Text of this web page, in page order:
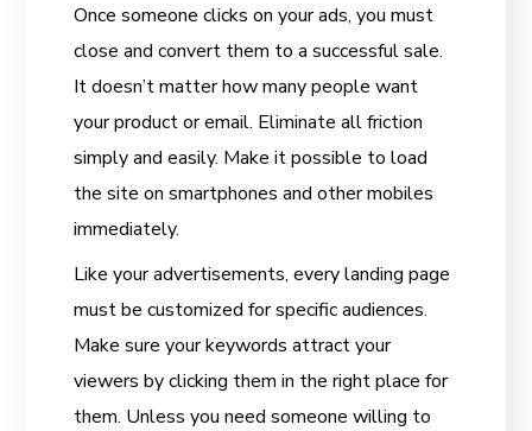
Once someone clicks on your ads, you must
close and convert them to a successful sale.
It doesn’t matter how many people want
your product or email. Eliminate all friction
simply and easily. Make it possible to load
the site on smartphones and other mobiles
immediately.
Like your advertisements, every landing page
must be customized for specific audiences.
Make sure your keywords attract your
viewers by clicking them in the right place for
them. Unless you need someone willing to